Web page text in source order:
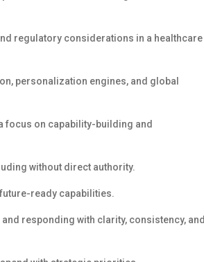
regulatory considerations in a healthcare
personalization engines, and global
focus on capability-building and
without direct authority.
ready capabilities.
and responding with clarity, consistency, and